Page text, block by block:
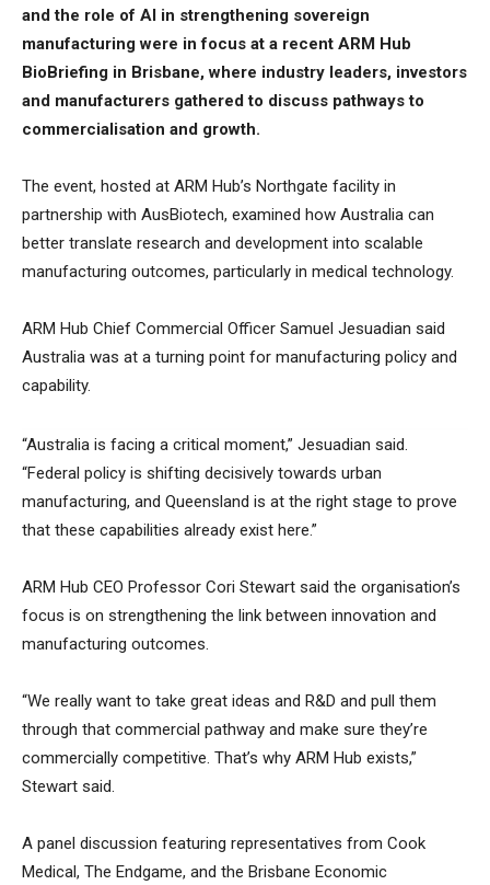
and the role of AI in strengthening sovereign
manufacturing were in focus at a recent ARM Hub
BioBriefing in Brisbane, where industry leaders, investors
and manufacturers gathered to discuss pathways to
commercialisation and growth.
The event, hosted at ARM Hub’s Northgate facility in
partnership with AusBiotech, examined how Australia can
better translate research and development into scalable
manufacturing outcomes, particularly in medical technology.
ARM Hub Chief Commercial Officer Samuel Jesuadian said
Australia was at a turning point for manufacturing policy and
capability.
“Australia is facing a critical moment,” Jesuadian said.
“Federal policy is shifting decisively towards urban
manufacturing, and Queensland is at the right stage to prove
that these capabilities already exist here.”
ARM Hub CEO Professor Cori Stewart said the organisation’s
focus is on strengthening the link between innovation and
manufacturing outcomes.
“We really want to take great ideas and R&D and pull them
through that commercial pathway and make sure they’re
commercially competitive. That’s why ARM Hub exists,”
Stewart said.
A panel discussion featuring representatives from Cook
Medical, The Endgame, and the Brisbane Economic